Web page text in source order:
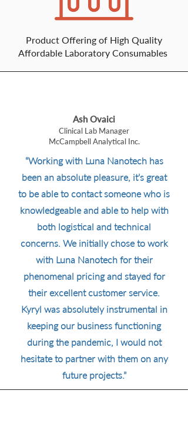
Product Offering of High Quality
Affordable Laboratory Consumables
Ash Ovaici
Clinical Lab Manager
McCampbell Analytical Inc.
“Working with Luna Nanotech has
been an absolute pleasure, it’s great
to be able to contact someone who is
knowledgeable and able to help with
both logistical and technical
concerns. We initially chose to work
with Luna Nanotech for their
phenomenal pricing and stayed for
their excellent customer service.
Kyryl was absolutely instrumental in
keeping our business functioning
during the pandemic, I would not
hesitate to partner with them on any
future projects.”